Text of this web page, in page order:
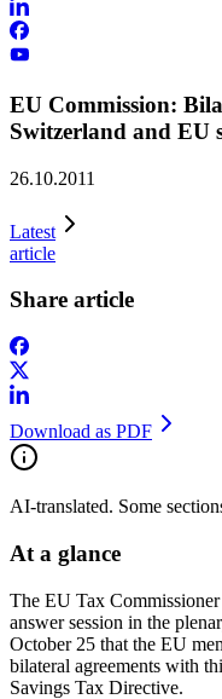
EU Commission:
Switzerland and EU
26.10.2011
Latest
article
Share article
Download as PDF
AI-translated. Some
At a glance
The EU Tax
answer session in the
October 25 that the EU
bilateral agreements with
Savings Tax Directive.